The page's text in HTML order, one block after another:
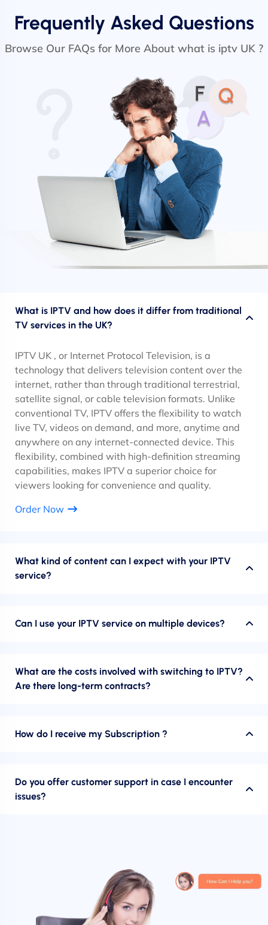
Frequently Asked Questions
Browse Our FAQs for More About what is iptv UK ?
What is IPTV and how does it differ from traditional
TV services in the UK?
IPTV UK , or Internet Protocol Television, is a
technology that delivers television content over the
internet, rather than through traditional terrestrial,
satellite signal, or cable television formats. Unlike
conventional TV, IPTV offers the flexibility to watch
live TV, videos on demand, and more, anytime and
anywhere on any internet-connected device. This
flexibility, combined with high-definition streaming
capabilities, makes IPTV a superior choice for
viewers looking for convenience and quality.
Order Now
What kind of content can I expect with your IPTV
service?
Can I use your IPTV service on multiple devices?
What are the costs involved with switching to IPTV?
Are there long-term contracts?
How do I receive my Subscription ?
Do you offer customer support in case I encounter
issues?